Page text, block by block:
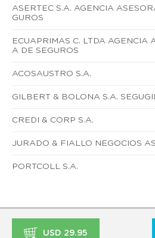
ASERTEC S.A. AGENCIA
GUROS
ECUAPRIMAS C. LTDA AGENCIA
A DE SEGUROS
ACOSAUSTRO S.A.
GILBERT & BOLONA S.A.
CREDI & CORP S.A.
JURADO & FIALLO NEGOCIOS
PORTCOLL S.A.
USD 29.95